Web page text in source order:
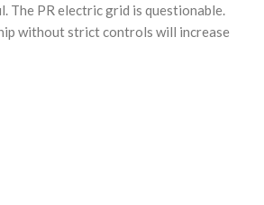
The PR electric grid is questionable.
without strict controls will increase